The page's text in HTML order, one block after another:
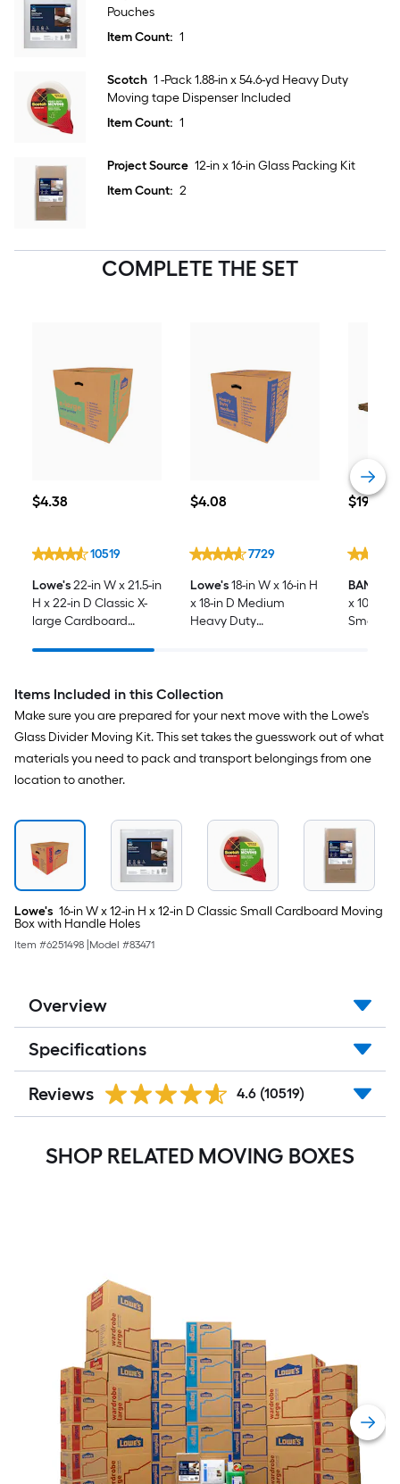
Pouches
Item Count: 1
Scotch 1 -Pack 1.88-in x 54.6-yd Heavy Duty
Moving tape Dispenser Included
Item Count: 1
Project Source 12-in x 16-in Glass Packing Kit
Item Count: 2
COMPLETE THE SET
$4.38
$4.38
10519
Lowe's22-in W x 21.5-in
H x 22-in D Classic X-
large Cardboard
Handle Holes
$4.08
$4.08
7729
Lowe's18-in W x 16-in H
x 18-in D Medium
Heavy Duty
$19.98
$19.98
x 10-in H
Items Included in this Collection
Make sure you are prepared for your next move with the Lowe's
Glass Divider Moving Kit. This set takes the guesswork out of what
materials you need to pack and transport belongings from one
location to another.
Lowe's 16-in W x 12-in H x 12-in D Classic Small Cardboard Moving
Box with Handle Holes
Item #6251498 Model #83471
Overview
Specifications
Reviews 4.6 (10519)
SHOP RELATED MOVING BOXES